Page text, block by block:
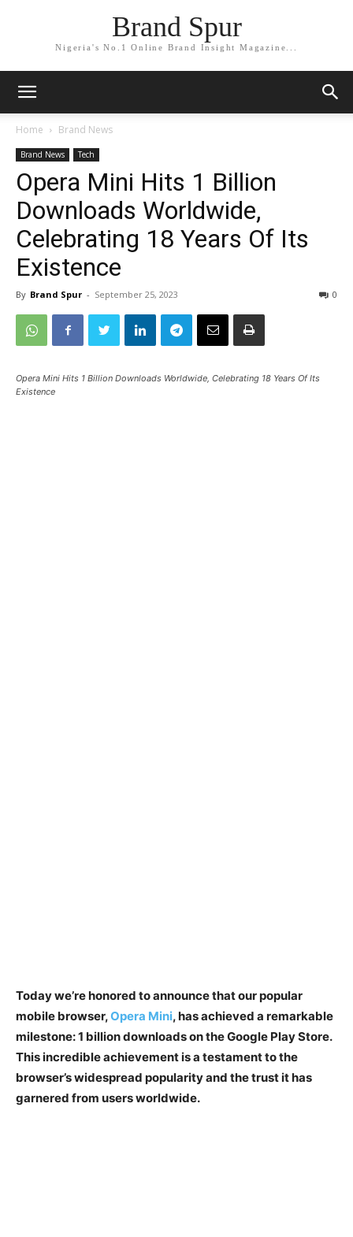
Brand Spur
Nigeria's No.1 Online Brand Insight Magazine...
Home Brand News
Brand News Tech
Opera Mini Hits 1 Billion
Downloads Worldwide,
Celebrating 18 Years Of Its
Existence
By Brand Spur - September 25, 2023 0
Opera Mini Hits 1 Billion Downloads Worldwide, Celebrating 18 Years Of Its
Existence
Today we’re honored to announce that our popular
mobile browser,Opera Mini, has achieved a remarkable
milestone: 1 billion downloads on the Google Play Store.
This incredible achievement is a testament to the
browser’s widespread popularity and the trust it has
garnered from users worldwide.